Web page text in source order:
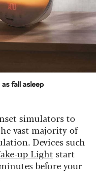
fall asleep
simulators to
vast majority of
Devices such
up Light start
before your